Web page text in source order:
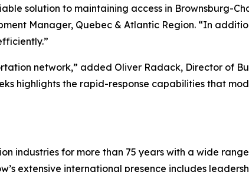
solution to maintaining access in Brownsburg-
Manager, Quebec & Atlantic Region. “In
network,” added Oliver Radack, Director of
highlights the rapid-response capabilities that
industries for more than 75 years with a wide
extensive international presence includes